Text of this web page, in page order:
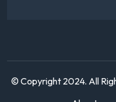
© Copyright 2024. All